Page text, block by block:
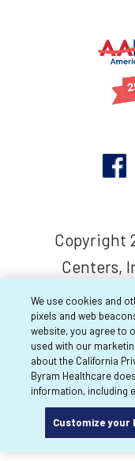
Copyright
Centers,
We use cookies and
pixels and web
website, you agree to
used with our
about the California
Byram Healthcare
information, including
Customize your